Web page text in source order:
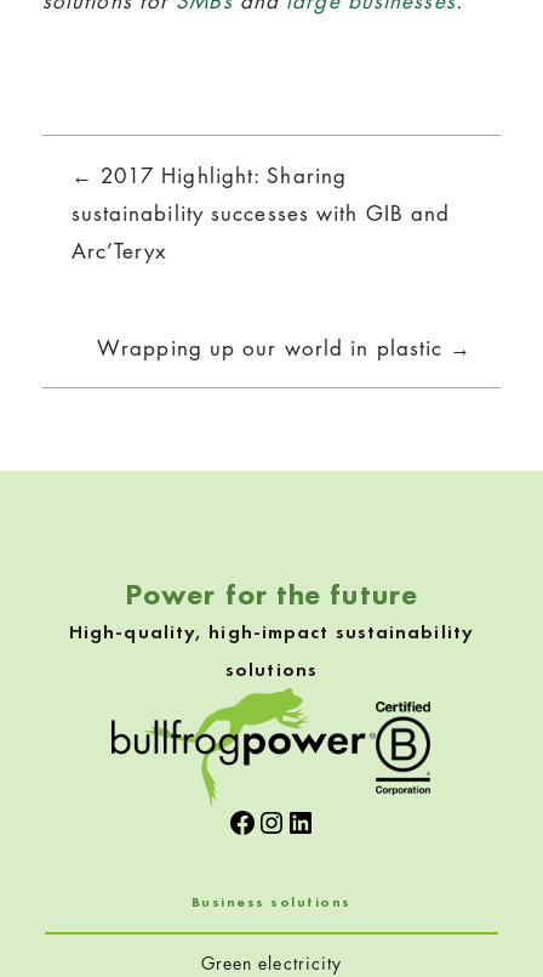
Posts
navigation
← 2017 Highlight: Sharing
sustainability successes with GIB and
Arc’Teryx
Wrapping up our world in plastic →
Power for the future
High-quality, high-impact sustainability
solutions
Facebook
Instagram
LinkedIn
Business solutions
Green electricity